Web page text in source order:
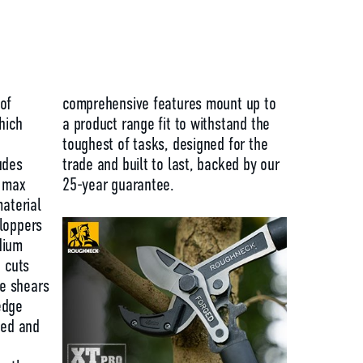
cuts
shears
and
comprehensive features mount up to
a product range fit to withstand the
toughest of tasks, designed for the
trade and built to last, backed by our
25-year guarantee.